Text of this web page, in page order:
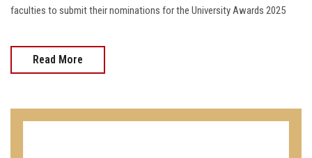
faculties to submit their nominations for the University Awards 2025
Read More